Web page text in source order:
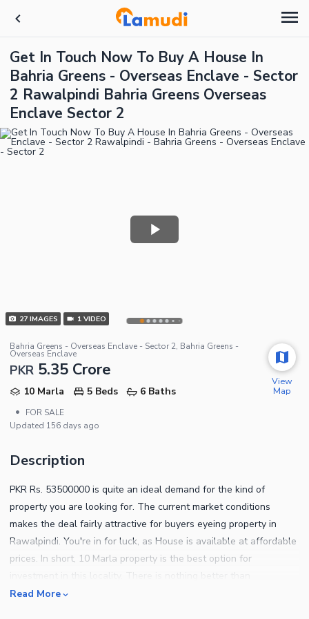
Get In Touch Now To Buy A House In
Bahria Greens - Overseas Enclave - Sector
2 Rawalpindi Bahria Greens Overseas
Enclave Sector 2
27IMAGES 1 VIDEO
Bahria Greens - Overseas Enclave - Sector 2, Bahria Greens -
Overseas Enclave
PKR 5.35 Crore
10 Marla 5 Beds
6 Baths
•
FOR SALE
Updated 156 days ago
View
Map
Description
PKR Rs. 53500000 is quite an ideal demand for the kind of
property you are looking for. The current market conditions
makes the deal fairly attractive for buyers eyeing property in
Rawalpindi. You're in for luck, as House is available at affordable
prices. In short, 10 Marla property is the best option for
purchasing your property in a thriving locality and we have just
Read More